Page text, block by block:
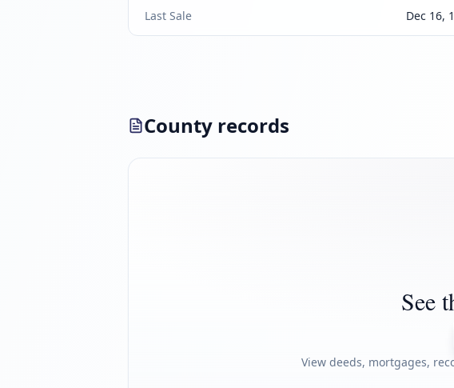
Last Sale Dec 16,
County records
See
View deeds, mortgages,